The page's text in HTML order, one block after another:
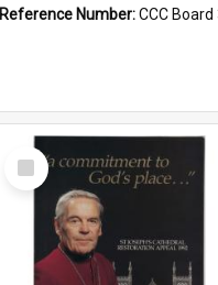
Reference Number:CCC Board
Select
Item